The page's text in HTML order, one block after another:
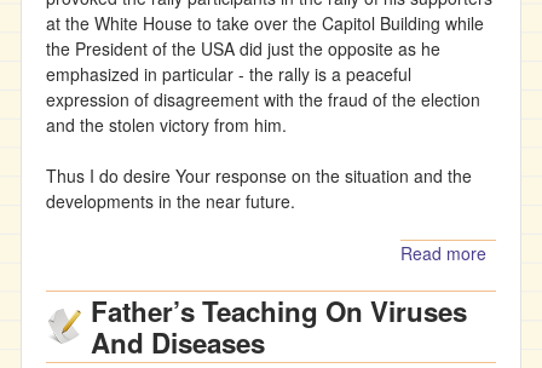
at the White House to take over the Capitol Building while
the President of the USA did just the opposite as he
emphasized in particular - the rally is a peaceful
expression of disagreement with the fraud of the election
and the stolen victory from him.
Thus I do desire Your response on the situation and the
developments in the near future.
Read more
Father’s Teaching On Viruses
And Diseases